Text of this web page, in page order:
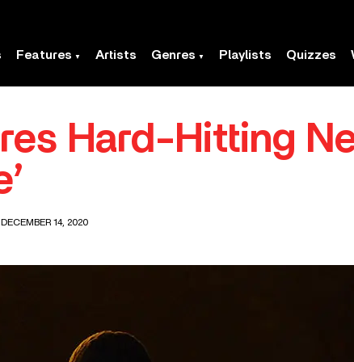
Features Artists Genres Playlists Quizzes
Hard-Hitting
14, 2020